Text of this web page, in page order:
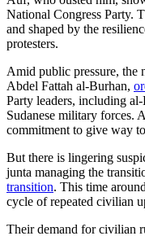
National Congress Party.
and shaped by the
protesters.
Amid public pressure, the
Abdel Fattah al-Burhan,
Party leaders, including
Sudanese military forces.
commitment to give way
But there is lingering
junta managing the
transition. This time
cycle of repeated civilian
Their demand for civilian